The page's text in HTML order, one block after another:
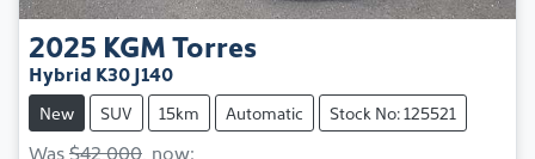
2025 KGMTorres
Hybrid K30 J140
New SUV 15km Automatic Stock No: 125521
Was$42,000 now: